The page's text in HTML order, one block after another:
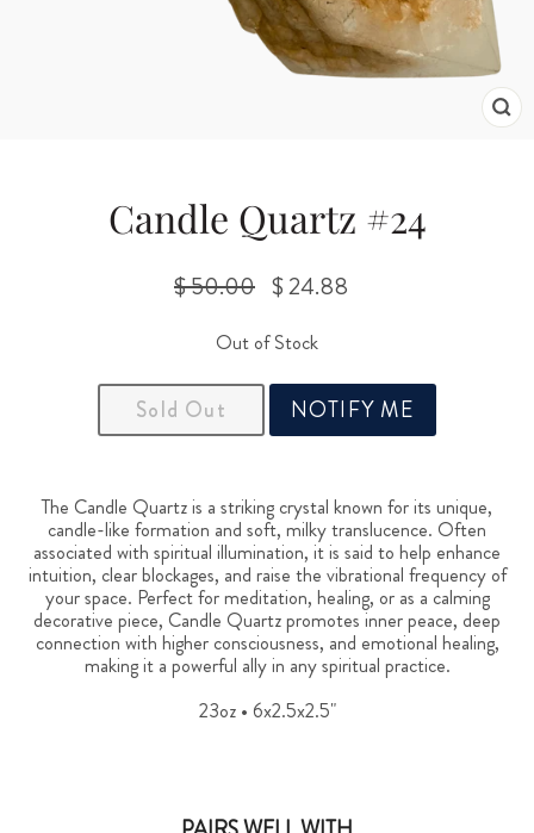
Candle Quartz #24
Regular
price
$ 50.00
Sale
price
$ 24.88
Out of Stock
Sold Out NOTIFY ME
The Candle Quartz is a striking crystal known for its unique,
candle-like formation and soft, milky translucence. Often
associated with spiritual illumination, it is said to help enhance
intuition, clear blockages, and raise the vibrational frequency of
your space. Perfect for meditation, healing, or as a calming
decorative piece, Candle Quartz promotes inner peace, deep
connection with higher consciousness, and emotional healing,
making it a powerful ally in any spiritual practice.
23oz • 6x2.5x2.5"